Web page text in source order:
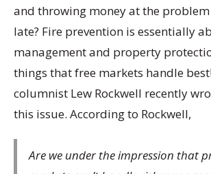
and throwing money at the
late? Fire prevention is essentially
management and property
things that free markets handle
columnist Lew Rockwell recently
this issue. According to Rockwell,
Are we under the impression that